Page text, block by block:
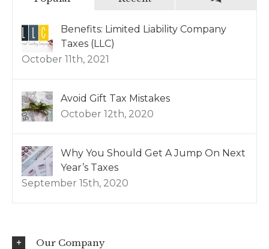
Benefits: Limited Liability Company
Taxes (LLC)
October 11th, 2021
Avoid Gift Tax Mistakes
October 12th, 2020
Why You Should Get A Jump On Next
Year’s Taxes
September 15th, 2020
Our Company